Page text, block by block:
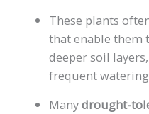
These plants
that enable them
deeper soil
frequent
Manydrought-